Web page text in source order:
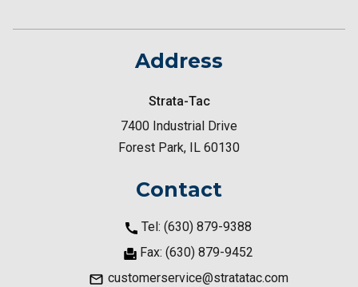
Address
Strata-Tac
7400 Industrial Drive
Forest Park, IL 60130
Contact
Tel: (630) 879-9388
Fax: (630) 879-9452
customerservice@stratatac.com